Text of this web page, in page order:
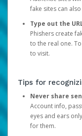
fake sites can
Type out the
Phishers create
to the real one.
to visit.
Tips for
Never share
Account info,
eyes and ears
for them.